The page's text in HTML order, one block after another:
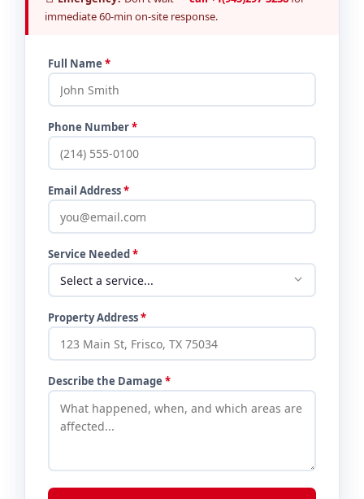
immediate 60-min on-site response.
Full Name *
Phone Number*
Email Address*
Service Needed *
Property Address*
Describe the Damage *